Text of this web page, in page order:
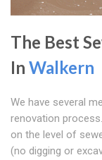
The Best
In Walkern
We have several
renovation
on the level of
(no digging or